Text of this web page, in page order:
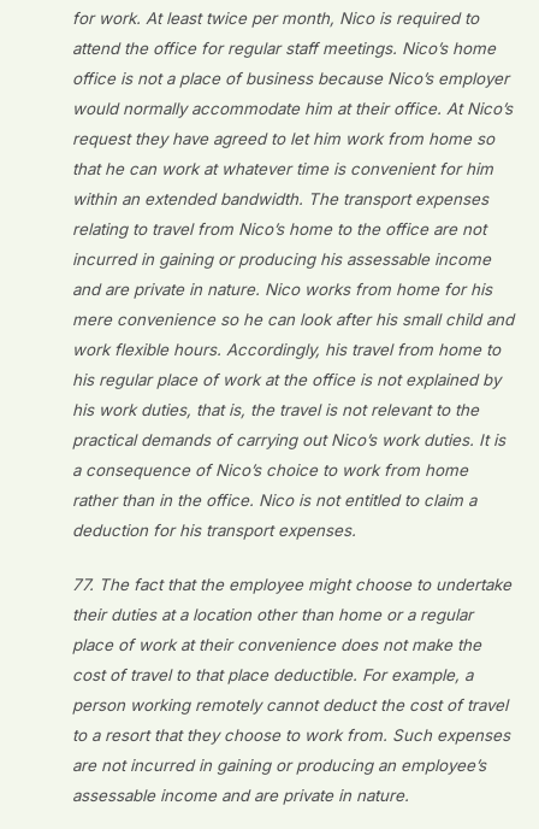
for work. At least twice per month, Nico is required to
attend the office for regular staff meetings. Nico’s home
office is not a place of business because Nico’s employer
would normally accommodate him at their office. At Nico’s
request they have agreed to let him work from home so
that he can work at whatever time is convenient for him
within an extended bandwidth. The transport expenses
relating to travel from Nico’s home to the office are not
incurred in gaining or producing his assessable income
and are private in nature. Nico works from home for his
mere convenience so he can look after his small child and
work flexible hours. Accordingly, his travel from home to
his regular place of work at the office is not explained by
his work duties, that is, the travel is not relevant to the
practical demands of carrying out Nico’s work duties. It is
a consequence of Nico’s choice to work from home
rather than in the office. Nico is not entitled to claim a
deduction for his transport expenses.
77. The fact that the employee might choose to undertake
their duties at a location other than home or a regular
place of work at their convenience does not make the
cost of travel to that place deductible. For example, a
person working remotely cannot deduct the cost of travel
to a resort that they choose to work from. Such expenses
are not incurred in gaining or producing an employee’s
assessable income and are private in nature.